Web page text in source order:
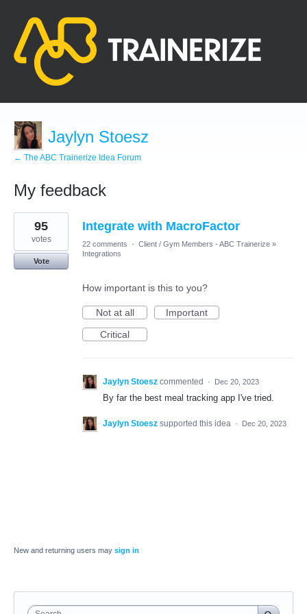
Jaylyn Stoesz
← The ABC Trainerize Idea Forum
My feedback
1
result
found
Integrate with MacroFactor
95
votes
Vote
22 comments · Client / Gym Members - ABC Trainerize »
Integrations
How important is this to you?
Not at all
Important
Critical
Jaylyn Stoesz commented · Dec 20, 2023
By far the best meal tracking app I've tried.
Jaylyn Stoesz supported this idea · Dec 20, 2023
New and returning users may sign in